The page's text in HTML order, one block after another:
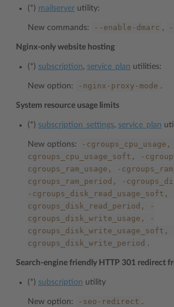
(*) mailserver utility:
New commands: --enable-dmarc ,
Nginx-only website hosting
(*) subscription, service_plan utilities:
New option: -nginx-proxy-mode .
System resource usage limits
(*) subscription_settings, service_plan
New options: -cgroups_cpu_usage,
cgroups_cpu_usage_soft,
-
cgroups_ram_usage,
-
cgroups_ram_period,
-
-cgroups_disk_read_usage_soft,
cgroups_disk_read_period,
-
cgroups_disk_write_usage,
-
cgroups_disk_write_usage_soft,
cgroups_disk_write_period .
Search-engine friendly HTTP 301 redirect
(*) subscription utility
New option: -seo-redirect .